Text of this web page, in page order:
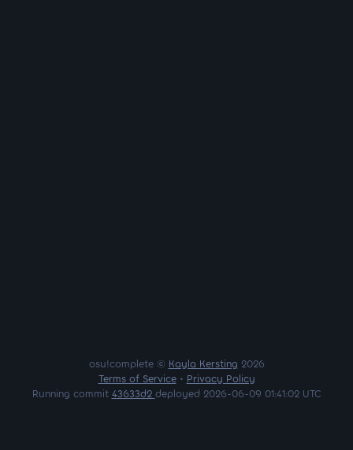
osu!complete © Kayla Kersting 2026
Terms of Service• Privacy Policy
Running commit 43633d2 deployed 2026-06-09 01:41:02 UTC